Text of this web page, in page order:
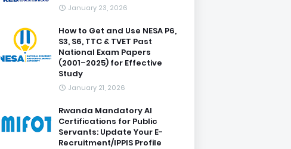
January 23, 2026
How to Get and Use NESA P6,
S3, S6, TTC & TVET Past
National Exam Papers
(2001–2025) for Effective
Study
January 21, 2026
Rwanda Mandatory AI
Certifications for Public
Servants: Update Your E-
Recruitment/IPPIS Profile